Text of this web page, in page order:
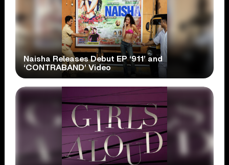
Naisha Releases Debut EP ‘911’ and
‘CONTRABAND’ Video